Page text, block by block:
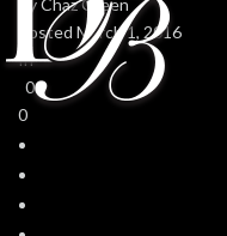
ByChaz Green
Posted March 1, 2016
In
0
0